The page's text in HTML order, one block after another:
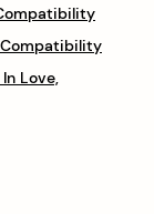
Compatibility
Love,